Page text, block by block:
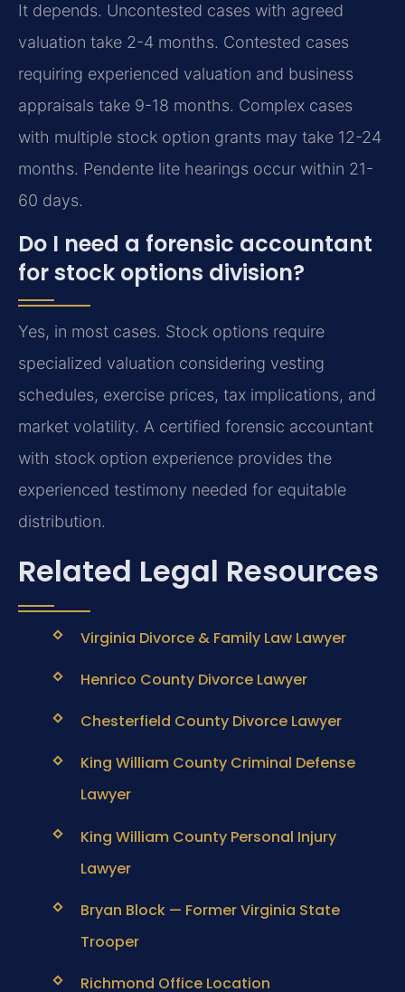
It depends. Uncontested cases with agreed
valuation take 2-4 months. Contested cases
requiring experienced valuation and business
appraisals take 9-18 months. Complex cases
with multiple stock option grants may take 12-24
months. Pendente lite hearings occur within 21-
60 days.
Do I need a forensic accountant
for stock options division?
Yes, in most cases. Stock options require
specialized valuation considering vesting
schedules, exercise prices, tax implications, and
market volatility. A certified forensic accountant
with stock option experience provides the
experienced testimony needed for equitable
distribution.
Related Legal Resources
Virginia Divorce & Family Law Lawyer
Henrico County Divorce Lawyer
Chesterfield County Divorce Lawyer
King William County Criminal Defense
Lawyer
King William County Personal Injury
Lawyer
Bryan Block — Former Virginia State
Trooper
Richmond Office Location